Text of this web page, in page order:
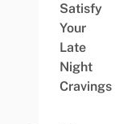
Satisfy
Your
Late
Night
Cravings